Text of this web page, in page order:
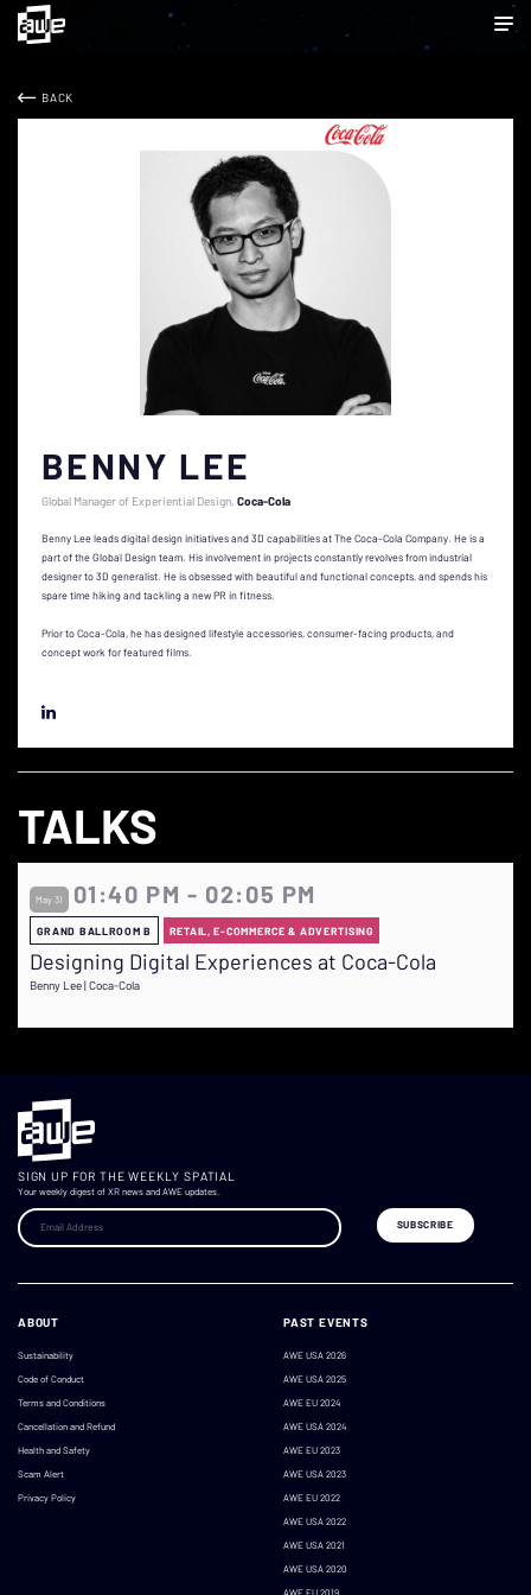
BACK
BENNY LEE
Global Manager of Experiential Design Coca-Cola
Benny Lee leads digital design initiatives and 3D capabilities at The Coca-Cola Company. He is a
part of the Global Design team. His involvement in projects constantly revolves from industrial
designer to 3D generalist. He is obsessed with beautiful and functional concepts, and spends his
spare time hiking and tackling a new PR in fitness.
Prior to Coca-Cola, he has designed lifestyle accessories, consumer-facing products, and
concept work for featured films.
TALKS
May 31 01:40 PM - 02:05 PM
GRAND BALLROOM B RETAIL, E-COMMERCE & ADVERTISING
Designing Digital Experiences at Coca-Cola
Benny Lee | Coca-Cola
SIGN UP FOR THE WEEKLY SPATIAL
Your weekly digest of XR news and AWE updates.
ABOUT
Sustainability
Code of Conduct
Terms and Conditions
Cancellation and Refund
Health and Safety
Scam Alert
Privacy Policy
PAST EVENTS
AWE USA 2026
AWE USA 2025
AWE EU 2024
AWE USA 2024
AWE EU 2023
AWE USA 2023
AWE EU 2022
AWE USA 2022
AWE USA 2021
AWE USA 2020
AWE EU 2019